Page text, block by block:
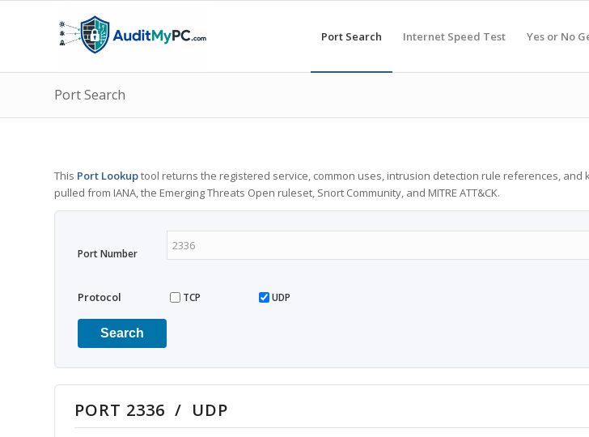
Port Search Internet Speed Test Yes or No
Port Search
This Port Lookuptool returns the registered service, common uses, intrusion detection rule references,
pulled from IANA, the Emerging Threats Open ruleset, Snort Community, and MITRE ATT&CK.
Port Number
Protocol TCP UDP
Search
PORT 2336 / UDP